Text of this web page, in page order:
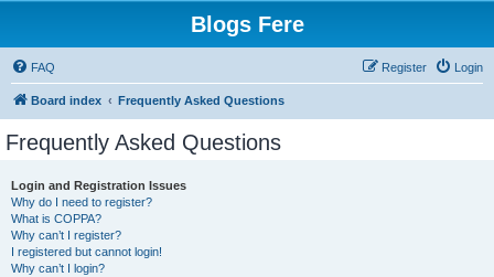
Blogs Fere
FAQ Login
Register
Board index Frequently Asked Questions
Frequently Asked Questions
Login and Registration Issues
Why do I need to register?
What is COPPA?
Why can’t I register?
I registered but cannot login!
Why can’t I login?